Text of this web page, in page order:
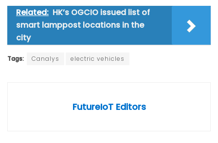
Related: HK’s OGCIO issued list of
smart lamppost locations in the
city
Tags: Canalys electric vehicles
FutureIoT Editors